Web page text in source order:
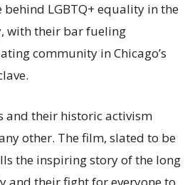
behind LGBTQ+ equality in the
with their bar fueling
community in Chicago’s
and their historic activism
other. The film, slated to be
the inspiring story of the long